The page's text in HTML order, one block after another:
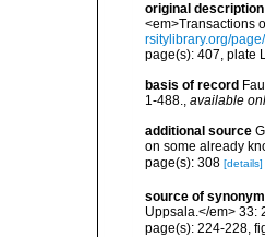
original description
<em>Transactions
rsitylibrary.org/
page(s): 407, plate
basis of record
1-488., available
additional source
on some already
page(s): 308 [details]
source of
Uppsala.</em> 33:
page(s): 224-228,